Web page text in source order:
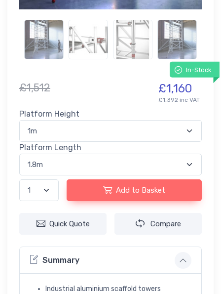
In-Stock
£1,512 £1,160
£1,392 inc VAT
Platform Height
Platform Length
Add to Basket
Quick Quote Compare
Summary
Industrial aluminium scaffold towers